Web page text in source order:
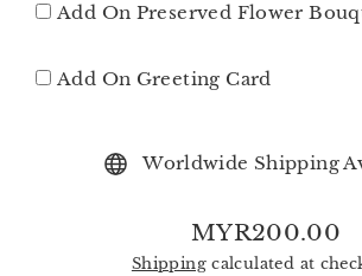
Add On Preserved Flower
Add On Greeting Card
Worldwide Shipping
Regular
MYR200.00
Shippingcalculated at